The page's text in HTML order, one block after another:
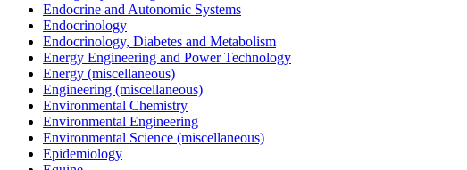
Endocrine and Autonomic Systems
Endocrinology
Endocrinology, Diabetes and Metabolism
Energy Engineering and Power Technology
Energy (miscellaneous)
Engineering (miscellaneous)
Environmental Chemistry
Environmental Engineering
Environmental Science (miscellaneous)
Epidemiology